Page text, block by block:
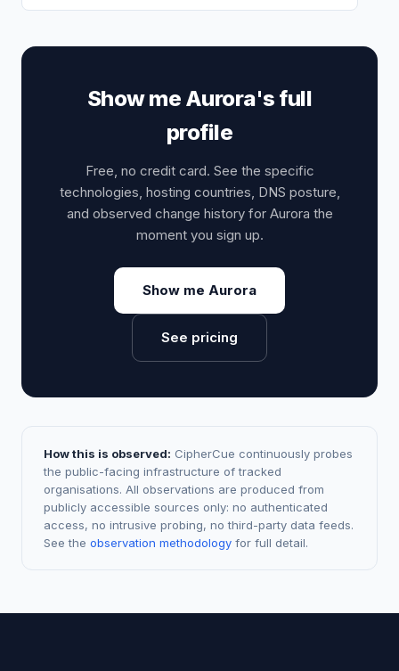
Show me Aurora's full
profile
Free, no credit card. See the specific
technologies, hosting countries, DNS posture,
and observed change history for Aurora the
moment you sign up.
Show me Aurora
See pricing
How this is observed: CipherCue continuously probes
the public-facing infrastructure of tracked
organisations. All observations are produced from
publicly accessible sources only: no authenticated
access, no intrusive probing, no third-party data feeds.
See the observation methodology for full detail.